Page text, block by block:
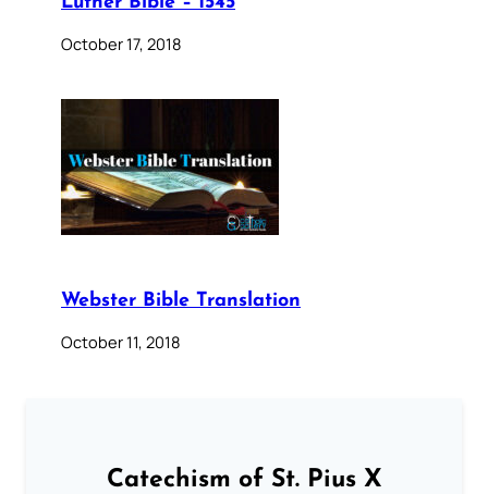
October 17, 2018
Webster Bible Translation
October 11, 2018
Catechism of St. Pius X